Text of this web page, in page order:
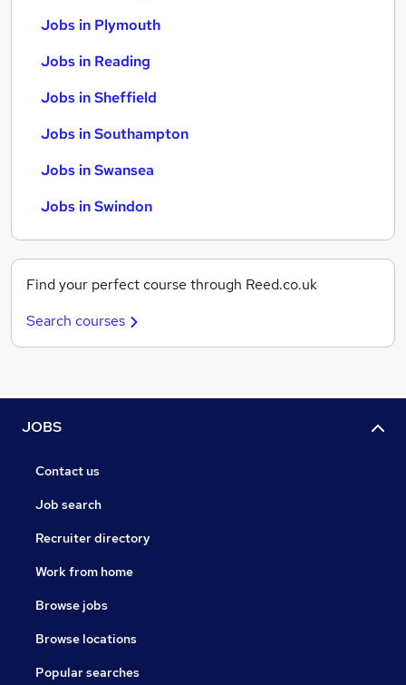
Jobs in Plymouth
Jobs in Reading
Jobs in Sheffield
Jobs in Southampton
Jobs in Swansea
Jobs in Swindon
Find your perfect course through Reed.co.uk
Search courses
JOBS
Contact us
Job search
Recruiter directory
Work from home
Browse jobs
Browse locations
Popular searches